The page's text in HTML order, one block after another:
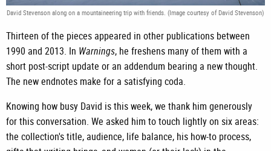
David Stevenson along on a mountaineering trip with friends. (Image courtesy of David Stevenson)
Thirteen of the pieces appeared in other publications between
1990 and 2013. In Warnings, he freshens many of them with a
short post-script update or an addendum bearing a new thought.
The new endnotes make for a satisfying coda.
Knowing how busy David is this week, we thank him generously
for this conversation. We asked him to touch lightly on six areas:
the collection's title, audience, life balance, his how-to process,